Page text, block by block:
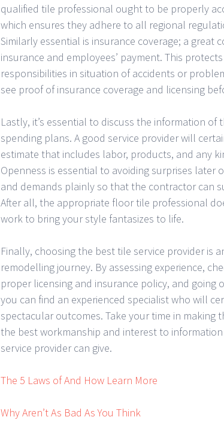
qualified tile professional ought to be properly
which ensures they adhere to all regional
Similarly essential is insurance coverage; a
insurance and employees’ payment. This
responsibilities in situation of accidents or
see proof of insurance coverage and licensing
Lastly, it’s essential to discuss the information of
spending plans. A good service provider will
estimate that includes labor, products, and any
Openness is essential to avoiding surprises later
and demands plainly so that the contractor can
After all, the appropriate floor tile professional
work to bring your style fantasizes to life.
Finally, choosing the best tile service provider is
remodelling journey. By assessing experience,
proper licensing and insurance policy, and going
you can find an experienced specialist who will
spectacular outcomes. Take your time in making
the best workmanship and interest to
service provider can give.
The 5 Laws of And How Learn More
Why Aren’t As Bad As You Think